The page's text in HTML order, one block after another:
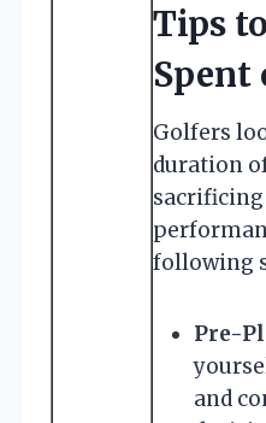
Tips
Spent
Golfers
duration
following
Pre-
and